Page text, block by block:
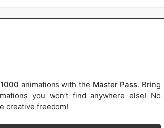
animations with the Master Pass. Bring
you won’t find anywhere else! No
creative freedom!